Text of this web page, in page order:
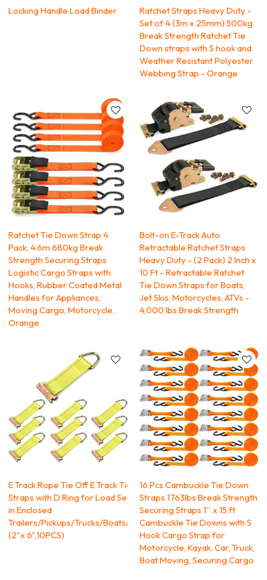
Locking Handle Load Binder
Ratchet Straps Heavy Duty -
Set of 4 (3m x 25mm) 500kg
Break Strength Ratchet Tie
Down straps with S hook and
Weather Resistant Polyester
Webbing Strap - Orange
Ratchet Tie Down Strap 4
Pack, 4.6m 680kg Break
Strength Securing Straps
Logistic Cargo Straps with
Hooks, Rubber Coated Metal
Handles for Appliances,
Moving Cargo, Motorcycle,
Orange
Bolt-on E-Track Auto
Retractable Ratchet Straps
Heavy Duty - (2 Pack) 2 Inch x
10 Ft - Retractable Ratchet
Tie Down Straps for Boats,
Jet Skis, Motorcycles, ATVs -
4,000 lbs Break Strength
E Track Rope Tie Off E Track Tie Down
Straps with D Ring for Load Securement
in Enclosed
Trailers/Pickups/Trucks/Boats/Vans/Cars,
(2"x 6",10PCS)
16 Pcs Cambuckle Tie Down
Straps 1763lbs Break Strength
Securing Straps 1'' x 15 ft
Cambuckle Tie Downs with S
Hook Cargo Strap for
Motorcycle, Kayak, Car, Truck,
Boat Moving, Securing Cargo